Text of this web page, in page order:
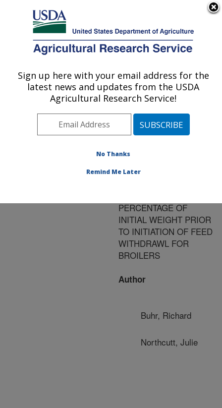
Here's how you know
Agricultural Research Service
U.S. DEPARTMENT OF AGRICULTURE
Publications at this
Location» Publication
#155271
Title:
CALCULATION OF
PERCENTAGE OF
INITIAL WEIGHT PRIOR
TO INITIATION OF FEED
WITHDRAWL FOR
BROILERS
Author
Buhr, Richard
Northcutt, Julie
Sign up here with your email address for the
latest news and updates from the USDA
Agricultural Research Service!
No Thanks
Remind Me Later